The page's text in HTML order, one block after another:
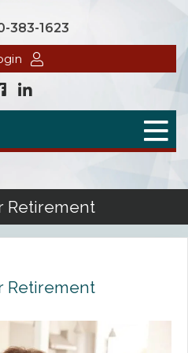
383-1623
Plans
Arrangement
Retirement
Retirement